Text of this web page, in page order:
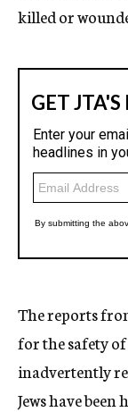
killed or
The reports
for the safety of
inadvertently
Jews have